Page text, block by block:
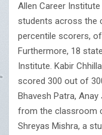
Allen Career
students across the
percentile scorers,
Furthermore, 18
Institute. Kabir
scored 300 out of
Bhavesh Patra,
from the classroom
Shreyas Mishra, a